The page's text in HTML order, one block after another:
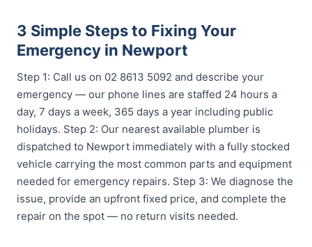
3 Simple Steps to Fixing Your
Emergency in Newport
Step 1: Call us on 02 8613 5092 and describe your
emergency — our phone lines are staffed 24 hours a
day, 7 days a week, 365 days a year including public
holidays. Step 2: Our nearest available plumber is
dispatched to Newport immediately with a fully stocked
vehicle carrying the most common parts and equipment
needed for emergency repairs. Step 3: We diagnose the
issue, provide an upfront fixed price, and complete the
repair on the spot — no return visits needed.